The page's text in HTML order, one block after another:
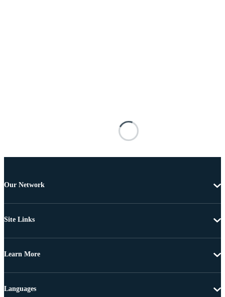
Our Network
Site Links
Learn More
Languages